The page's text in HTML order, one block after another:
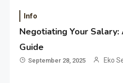
Info
Negotiating Your
Guide
September 28, 2025 Eko